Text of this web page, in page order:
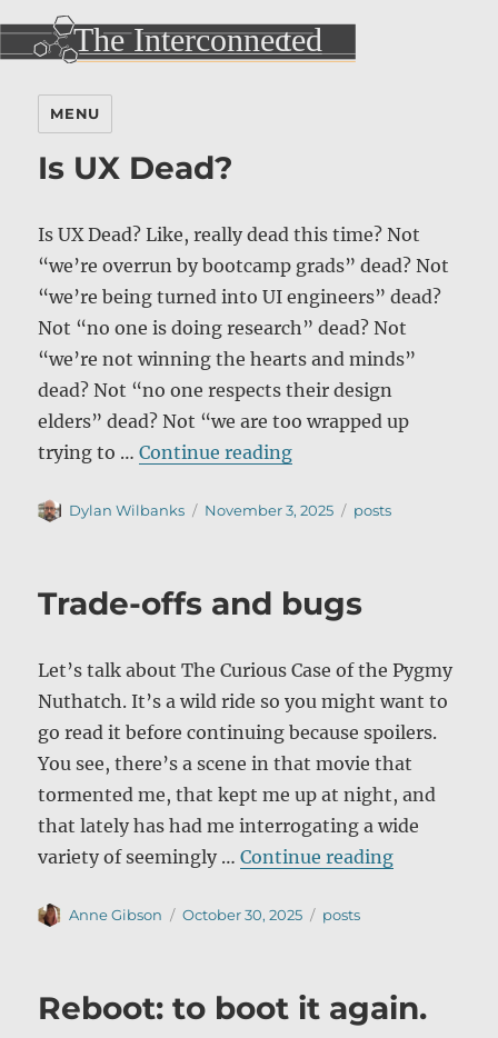
MENU
Is UX Dead?
Is UX Dead? Like, really dead this time? Not
“we’re overrun by bootcamp grads” dead? Not
“we’re being turned into UI engineers” dead?
Not “no one is doing research” dead? Not
“we’re not winning the hearts and minds”
dead? Not “no one respects their design
elders” dead? Not “we are too wrapped up
trying to …Continue reading“Is UX Dead?”
Author
Dylan Wilbanks
Posted
November 3, 2025 Categories
posts
Trade-offs and bugs
Let’s talk about The Curious Case of the Pygmy
Nuthatch. It’s a wild ride so you might want to
go read it before continuing because spoilers.
You see, there’s a scene in that movie that
tormented me, that kept me up at night, and
that lately has had me interrogating a wide
variety of seemingly …Continue reading“Trade-
Author
Anne Gibson
Posted
October 30, 2025 Categories
posts
Reboot: to boot it again.